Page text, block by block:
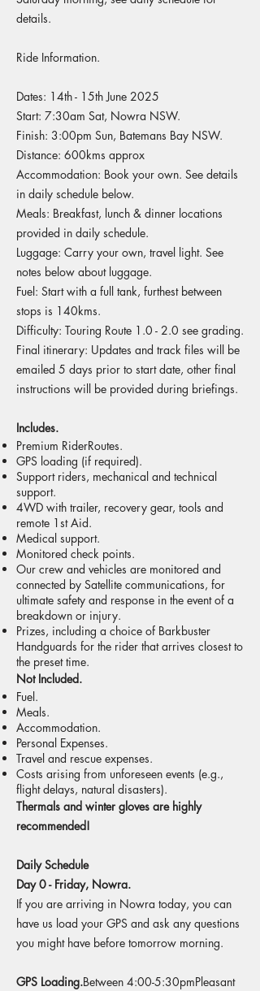
details.
Ride Information.
Dates: 14th - 15th June 2025
Start: 7:30am Sat, Nowra NSW.
Finish: 3:00pm Sun, Batemans Bay NSW.
Distance: 600kms approx
Accommodation: Book your own. See details
in daily schedule below.
Meals: Breakfast, lunch & dinner locations
provided in daily schedule.
Luggage: Carry your own, travel light. See
notes below about luggage.
Fuel: Start with a full tank, furthest between
stops is 140kms.
Difficulty: Touring Route 1.0 - 2.0 see grading.
Final itinerary: Updates and track files will be
emailed 5 days prior to start date, other final
instructions will be provided during briefings.
Includes.​
Premium RiderRoutes.
GPS loading (if required).
Support riders, mechanical and technical
support.
4WD with trailer, recovery gear, tools and
remote 1st Aid.
Medical support.
Monitored check points.
Our crew and vehicles are monitored and
connected by Satellite communications, for
ultimate safety and response in the event of a
breakdown or injury.
Prizes, including a choice of Barkbuster
Handguards for the rider that arrives closest to
the preset time.
Not Included.
Fuel.
Meals.
Accommodation.
Personal Expenses.
Travel and rescue expenses.
Costs arising from unforeseen events (e.g.,
flight delays, natural disasters).
Thermals and winter gloves are highly
recommended!
Daily Schedule
Day 0 - Friday, Nowra.
If you are arriving in Nowra today, you can
have us load your GPS and ask any questions
you might have before tomorrow morning.​
GPS Loading.Between 4:00-5:30pmPleasant